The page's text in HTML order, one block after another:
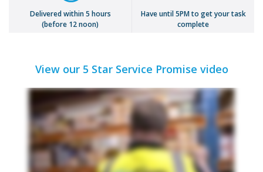
Delivered within 5 hours
(before 12 noon)
Have until 5PM to get your task
complete
View our 5 Star Service Promise video